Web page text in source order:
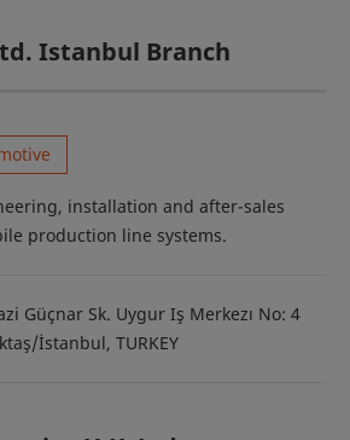
Istanbul Branch
installation and after-sales
production line systems.
Güçnar Sk. Uygur Iş Merkezı No: 4
İstanbul, TURKEY